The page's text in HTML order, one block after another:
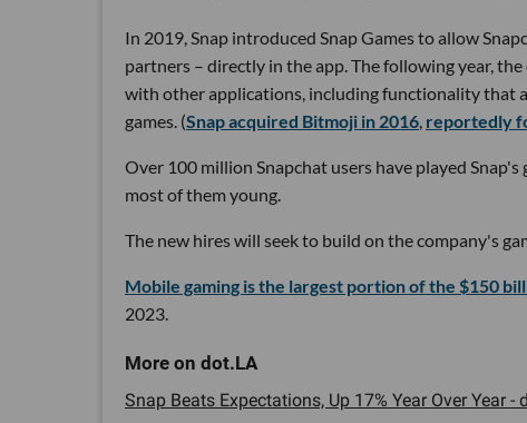
In 2019, Snap introduced Snap Games to allow
partners – directly in the app. The following year,
with other applications, including functionality that
games. (Snap acquired Bitmoji in 2016 reportedly
Over 100 million Snapchat users have played
most of them young.
The new hires will seek to build on the company's
Mobile gaming is the largest portion of the $150
2023.
Snap Beats Expectations, Up 17% Year Over Year -